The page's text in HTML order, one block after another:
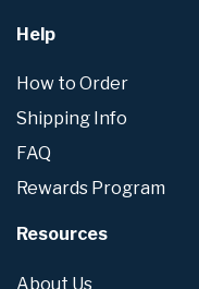
Help
How to Order
Shipping Info
FAQ
Rewards Program
Resources
About Us